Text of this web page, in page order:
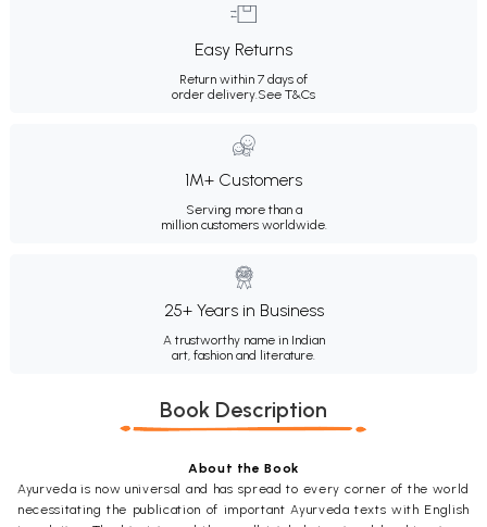
Easy Returns
Return within 7 days of
order delivery.See T&Cs
1M+ Customers
Serving more than a
million customers worldwide.
25+ Years in Business
A trustworthy name in Indian
art, fashion and literature.
Book Description
About the Book
Ayurveda is now universal and has spread to every corner of the world
necessitating the publication of important Ayurveda texts with English